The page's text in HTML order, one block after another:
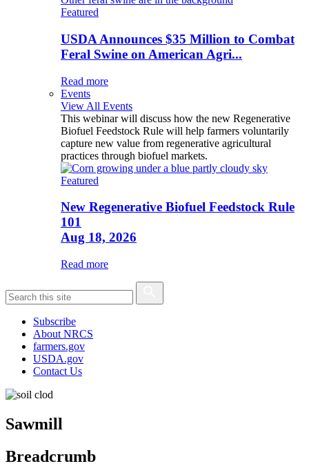
Featured
USDA Announces $35 Million to Combat
Feral Swine on American Agri...
Read more
Events
View All Events
This webinar will discuss how the new Regenerative
Biofuel Feedstock Rule will help farmers voluntarily
capture new value from regenerative agricultural
practices through biofuel markets.
Featured
New Regenerative Biofuel Feedstock Rule
101
Aug 18, 2026
Read more
Subscribe
About NRCS
farmers.gov
USDA.gov
Contact Us
Sawmill
Breadcrumb